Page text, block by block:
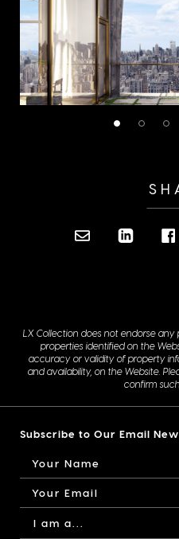
LX Collection does not endorse
properties identified on the
accuracy or validity of property
and availability, on the Website.
confirm
Subscribe to Our Email
I am a...